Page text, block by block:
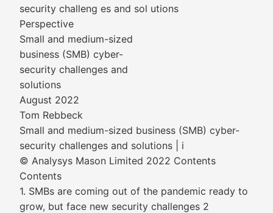
security challeng es and sol utions
Perspective
Small and medium-sized
business (SMB) cyber-
security challenges and
solutions
August 2022
Tom Rebbeck
Small and medium-sized business (SMB) cyber-
security challenges and solutions | i
© Analysys Mason Limited 2022 Contents
Contents
1. SMBs are coming out of the pandemic ready to
grow, but face new security challenges 2